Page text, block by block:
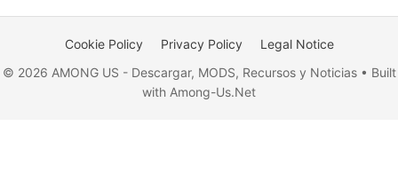
Cookie Policy Privacy Policy
Legal Notice
© 2026 AMONG US - Descargar, MODS, Recursos y Noticias • Built
with Among-Us.Net